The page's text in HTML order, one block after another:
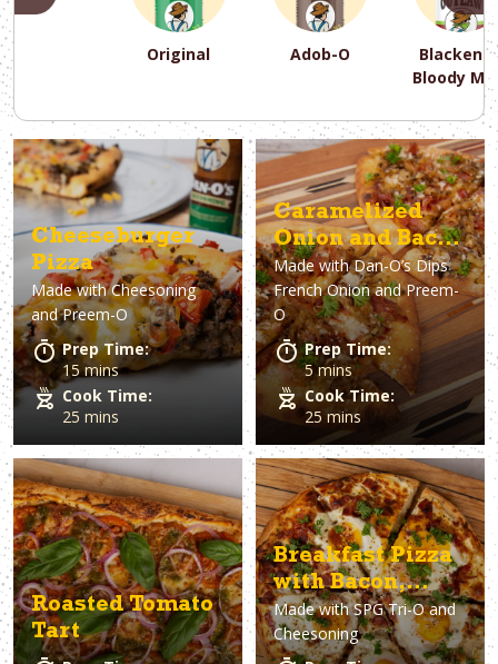
Original Adob-O
Bloody
Air Fryer Baking
PREVIOUS
Dairy-Free Gluten-Free Keto
PREVIOUS
Asparagus Avocado Bacon
PREVIOUS
Appetizer Breakfast Brunch
PREVIOUS
Cheeseburger
Pizza
Made withCheesoning
and Preem-O
Prep Time:
15 mins
Cook Time:
25 mins
Caramelized
Onion and Bacon
Pizza
Made withDan-O’s Dips
French Onion and Preem-
O
Prep Time:
5 mins
Cook Time:
25 mins
Roasted Tomato
Tart
Breakfast Pizza
with Bacon,
Eggs & Ricotta
Made withSPG Tri-O and
Cheesoning